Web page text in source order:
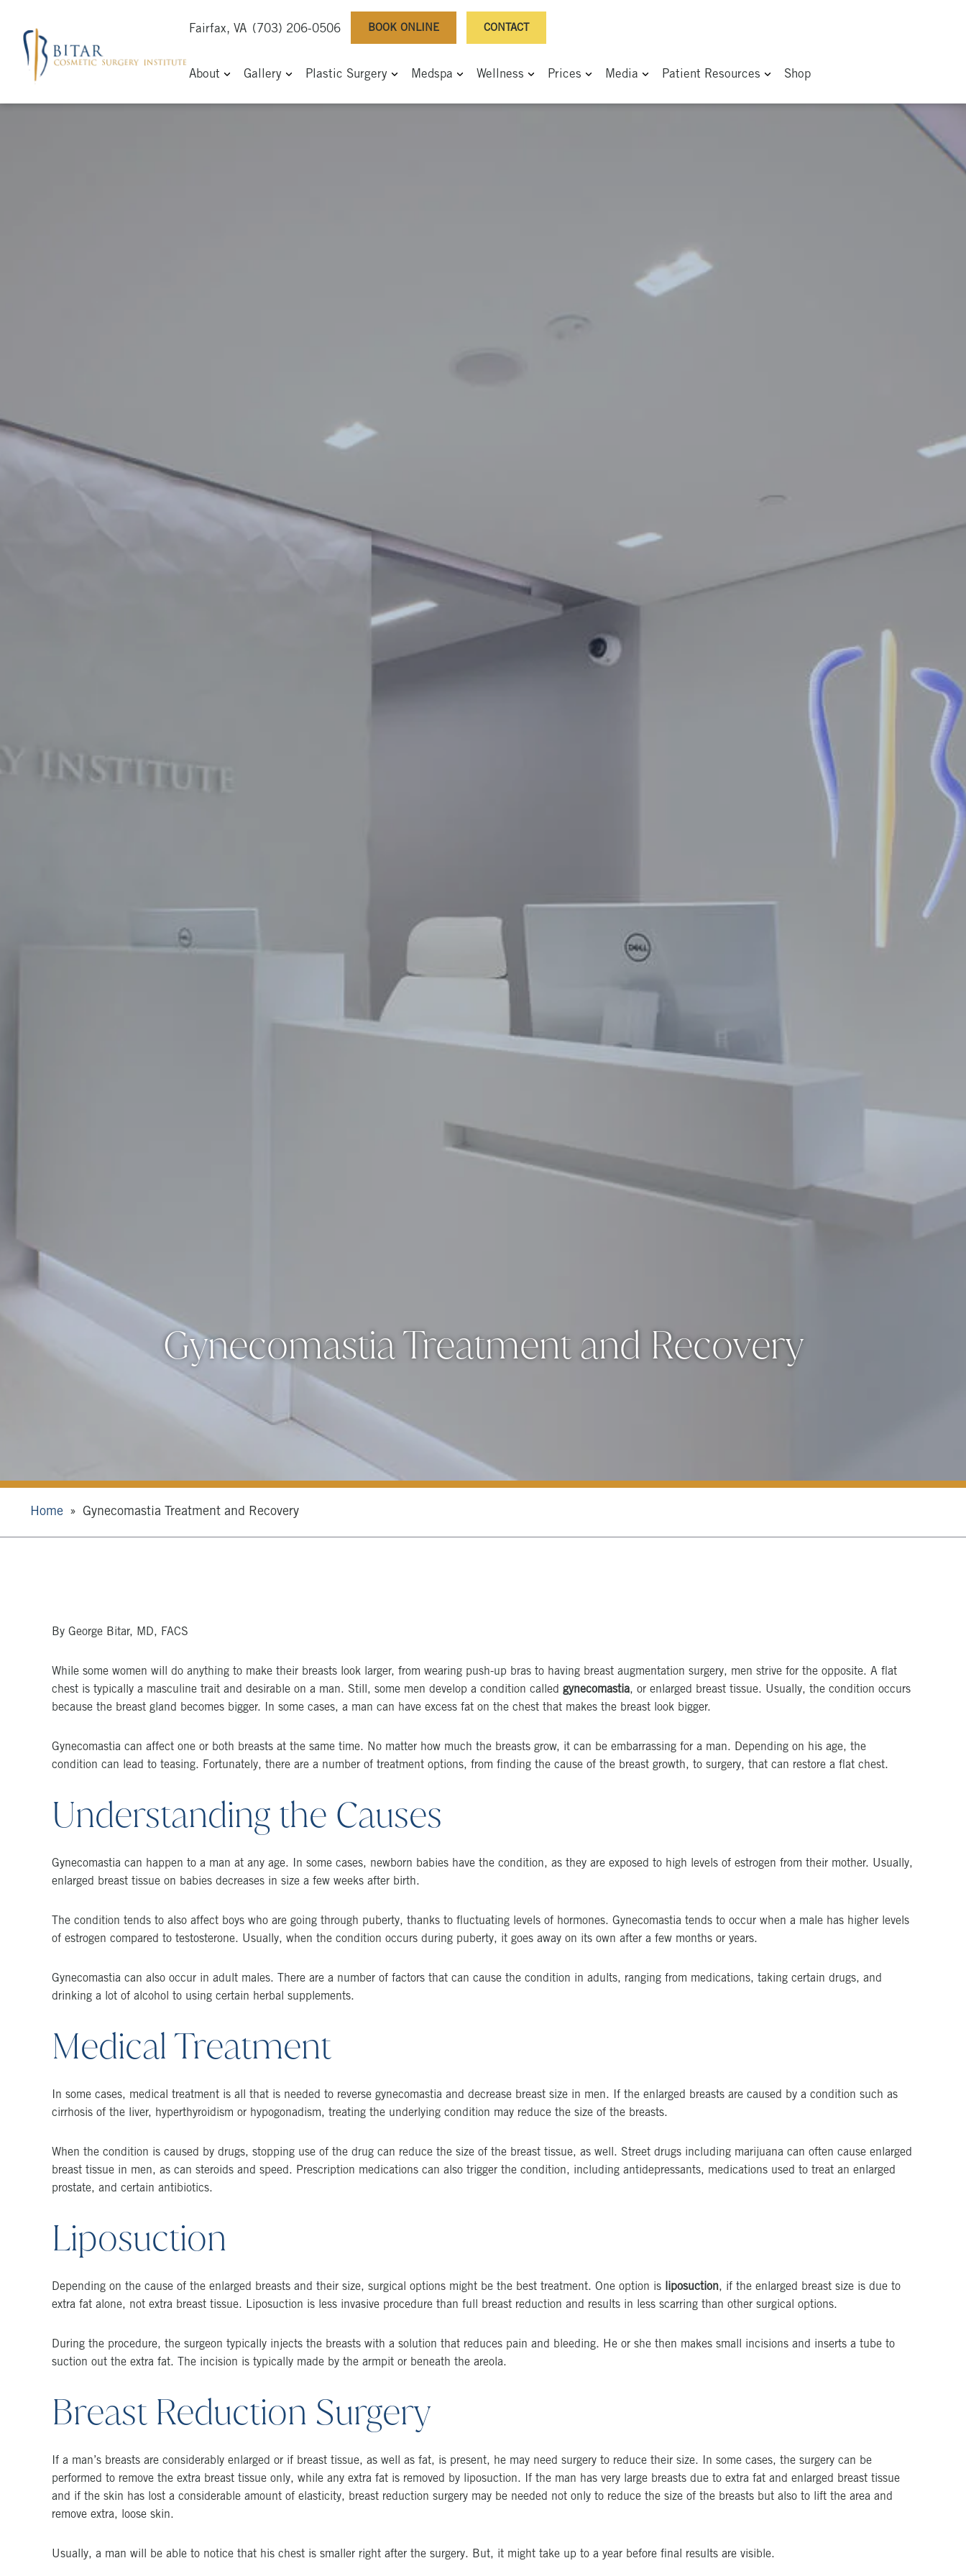
Fairfax, VA (703) 206-0506 BOOK ONLINE CONTACT
About Gallery Plastic Surgery Medspa Wellness Prices Media Patient Resources Shop
Gynecomastia Treatment and Recovery
Home Gynecomastia Treatment and Recovery
By George Bitar, MD, FACS
While some women will do anything to make their breasts look larger, from wearing push-up bras to having breast augmentation surgery, men strive for the opposite. A flat
chest is typically a masculine trait and desirable on a man. Still, some men develop a condition called gynecomastia, or enlarged breast tissue. Usually, the condition occurs
because the breast gland becomes bigger. In some cases, a man can have excess fat on the chest that makes the breast look bigger.
Gynecomastia can affect one or both breasts at the same time. No matter how much the breasts grow, it can be embarrassing for a man. Depending on his age, the
condition can lead to teasing. Fortunately, there are a number of treatment options, from finding the cause of the breast growth, to surgery, that can restore a flat chest.
Understanding the Causes
Gynecomastia can happen to a man at any age. In some cases, newborn babies have the condition, as they are exposed to high levels of estrogen from their mother. Usually,
enlarged breast tissue on babies decreases in size a few weeks after birth.
The condition tends to also affect boys who are going through puberty, thanks to fluctuating levels of hormones. Gynecomastia tends to occur when a male has higher levels
of estrogen compared to testosterone. Usually, when the condition occurs during puberty, it goes away on its own after a few months or years.
Gynecomastia can also occur in adult males. There are a number of factors that can cause the condition in adults, ranging from medications, taking certain drugs, and
drinking a lot of alcohol to using certain herbal supplements.
Medical Treatment
In some cases, medical treatment is all that is needed to reverse gynecomastia and decrease breast size in men. If the enlarged breasts are caused by a condition such as
cirrhosis of the liver, hyperthyroidism or hypogonadism, treating the underlying condition may reduce the size of the breasts.
When the condition is caused by drugs, stopping use of the drug can reduce the size of the breast tissue, as well. Street drugs including marijuana can often cause enlarged
breast tissue in men, as can steroids and speed. Prescription medications can also trigger the condition, including antidepressants, medications used to treat an enlarged
prostate, and certain antibiotics.
Liposuction
Depending on the cause of the enlarged breasts and their size, surgical options might be the best treatment. One option is liposuction, if the enlarged breast size is due to
extra fat alone, not extra breast tissue. Liposuction is less invasive procedure than full breast reduction and results in less scarring than other surgical options.
During the procedure, the surgeon typically injects the breasts with a solution that reduces pain and bleeding. He or she then makes small incisions and inserts a tube to
suction out the extra fat. The incision is typically made by the armpit or beneath the areola.
Breast Reduction Surgery
If a man’s breasts are considerably enlarged or if breast tissue, as well as fat, is present, he may need surgery to reduce their size. In some cases, the surgery can be
performed to remove the extra breast tissue only, while any extra fat is removed by liposuction. If the man has very large breasts due to extra fat and enlarged breast tissue
and if the skin has lost a considerable amount of elasticity, breast reduction surgery may be needed not only to reduce the size of the breasts but also to lift the area and
remove extra, loose skin.
Usually, a man will be able to notice that his chest is smaller right after the surgery. But, it might take up to a year before final results are visible.